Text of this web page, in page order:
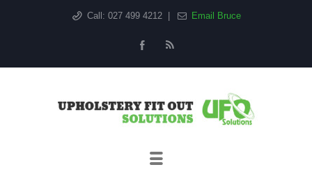
Call: 027 499 4212 Email Bruce